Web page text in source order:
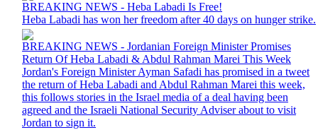
BREAKING NEWS - Heba Labadi Is Free!
Heba Labadi has won her freedom after 40 days on hunger strike.
BREAKING NEWS - Jordanian Foreign Minister Promises
Return Of Heba Labadi & Abdul Rahman Marei This Week
Jordan's Foreign Minister Ayman Safadi has promised in a tweet
the return of Heba Labadi and Abdul Rahman Marei this week,
this follows stories in the Israel media of a deal having been
agreed and the Israeli National Security Adviser about to visit
Jordan to sign it.